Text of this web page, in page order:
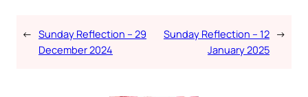
← Sunday Reflection – 29
December 2024
Sunday Reflection – 12
January 2025
→